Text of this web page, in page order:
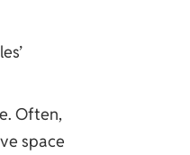
Often,
space